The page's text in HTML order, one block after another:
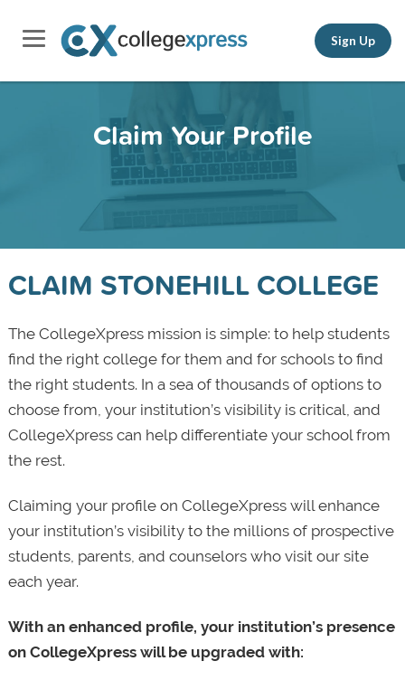
Sign Up
Claim Your Profile
CLAIM STONEHILL COLLEGE
The CollegeXpress mission is simple: to help students
find the right college for them and for schools to find
the right students. In a sea of thousands of options to
choose from, your institution’s visibility is critical, and
CollegeXpress can help differentiate your school from
the rest.
Claiming your profile on CollegeXpress will enhance
your institution’s visibility to the millions of prospective
students, parents, and counselors who visit our site
each year.
With an enhanced profile, your institution’s presence
on CollegeXpress will be upgraded with: